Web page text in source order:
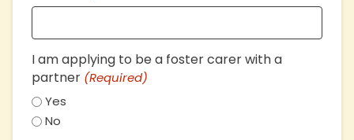
I am applying to be a foster carer with a
partner (Required)
Yes
No